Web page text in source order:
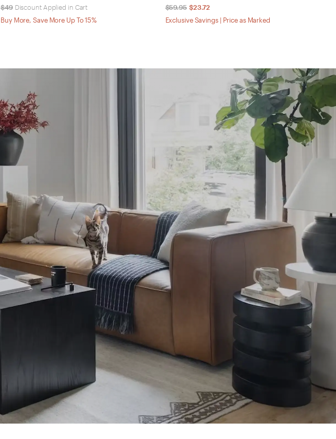
$49 Discount Applied in Cart
Buy More, Save More Up To 15%
$59.95 $23.72
Exclusive Savings | Price as Marked